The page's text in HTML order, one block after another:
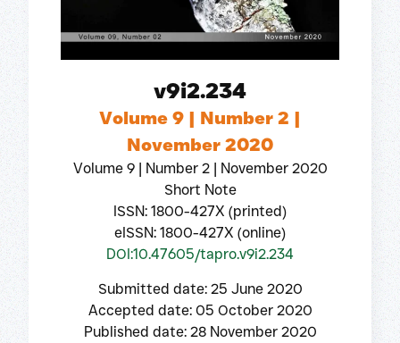
v9i2.234
Volume 9 | Number 2 |
November 2020
Volume 9 | Number 2 | November 2020
Short Note
ISSN: 1800-427X (printed)
eISSN: 1800-427X (online)
DOI:10.47605/tapro.v9i2.234
Submitted date: 25 June 2020
Accepted date: 05 October 2020
Published date: 28 November 2020